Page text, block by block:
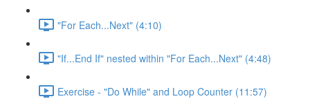
"For Each...Next" (4:10)
"If...End If" nested within "For Each...Next" (4:48)
Exercise - "Do While" and Loop Counter (11:57)